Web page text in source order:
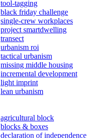
tool-tagging
black friday challenge
single-crew workplaces
project smartdwelling
transect
urbanism roi
tactical urbanism
missing middle housing
incremental development
light imprint
lean urbanism
agricultural block
blocks & boxes
declaration of independence